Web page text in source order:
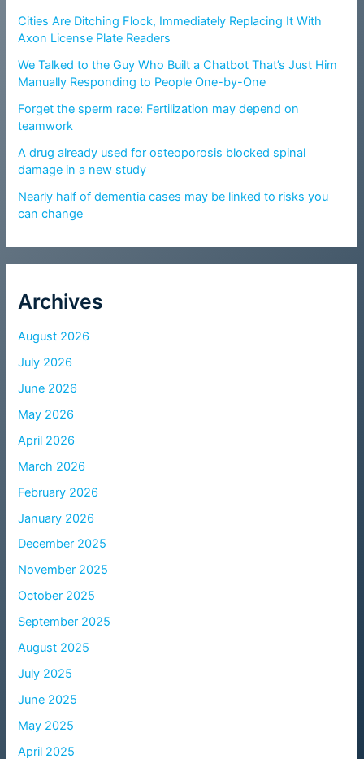
Cities Are Ditching Flock, Immediately Replacing It With
Axon License Plate Readers
We Talked to the Guy Who Built a Chatbot That’s Just Him
Manually Responding to People One-by-One
Forget the sperm race: Fertilization may depend on
teamwork
A drug already used for osteoporosis blocked spinal
damage in a new study
Nearly half of dementia cases may be linked to risks you
can change
Archives
August 2026
July 2026
June 2026
May 2026
April 2026
March 2026
February 2026
January 2026
December 2025
November 2025
October 2025
September 2025
August 2025
July 2025
June 2025
May 2025
April 2025